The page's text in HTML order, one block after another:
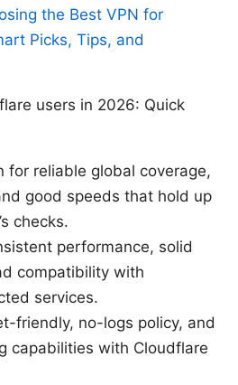
the Best VPN for
Picks, Tips, and
users in 2026: Quick
for reliable global coverage,
good speeds that hold up
checks.
performance, solid
compatibility with
services.
friendly, no-logs policy, and
capabilities with Cloudflare